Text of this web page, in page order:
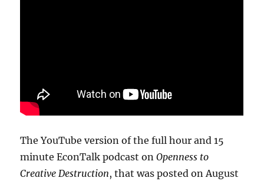
The YouTube version of the full hour and 15
minute EconTalk podcast onOpenness to
Creative Destruction, that was posted on August